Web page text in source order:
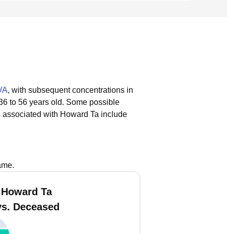
, with subsequent concentrations in
to 56 years old. Some possible
with Howard Ta include
Ta
Deceased